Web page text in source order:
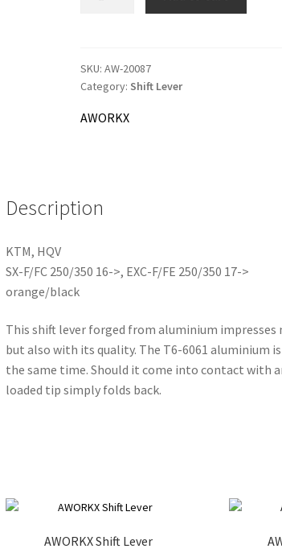
SKU: AW-20087
Category: Shift Lever
AWORKX
Description
KTM, HQV
SX-F/FC 250/350 16->, EXC-F/FE 250/350 17->
orange/black
This shift lever forged from aluminium
but also with its quality. The T6-6061 aluminium
the same time. Should it come into contact with
loaded tip simply folds back.
AWORKX Shift Lever